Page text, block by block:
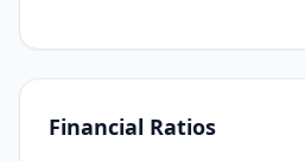
Financial Ratios